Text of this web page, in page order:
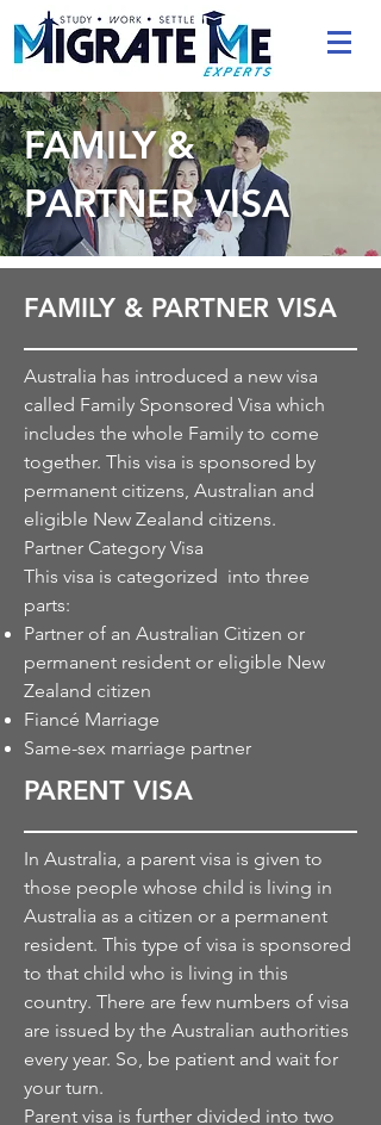
FAMILY &
PARTNER VISA
FAMILY & PARTNER VISA
Australia has introduced a new visa
called Family Sponsored Visa which
includes the whole Family to come
together. This visa is sponsored by
permanent citizens, Australian and
eligible New Zealand citizens.
Partner Category Visa
This visa is categorized into three
parts:
Partner of an Australian Citizen or
permanent resident or eligible New
Zealand citizen
Fiancé Marriage
Same-sex marriage partner
PARENT VISA
In Australia, a parent visa is given to
those people whose child is living in
Australia as a citizen or a permanent
resident. This type of visa is sponsored
to that child who is living in this
country. There are few numbers of visa
are issued by the Australian authorities
every year. So, be patient and wait for
your turn.
Parent visa is further divided into two